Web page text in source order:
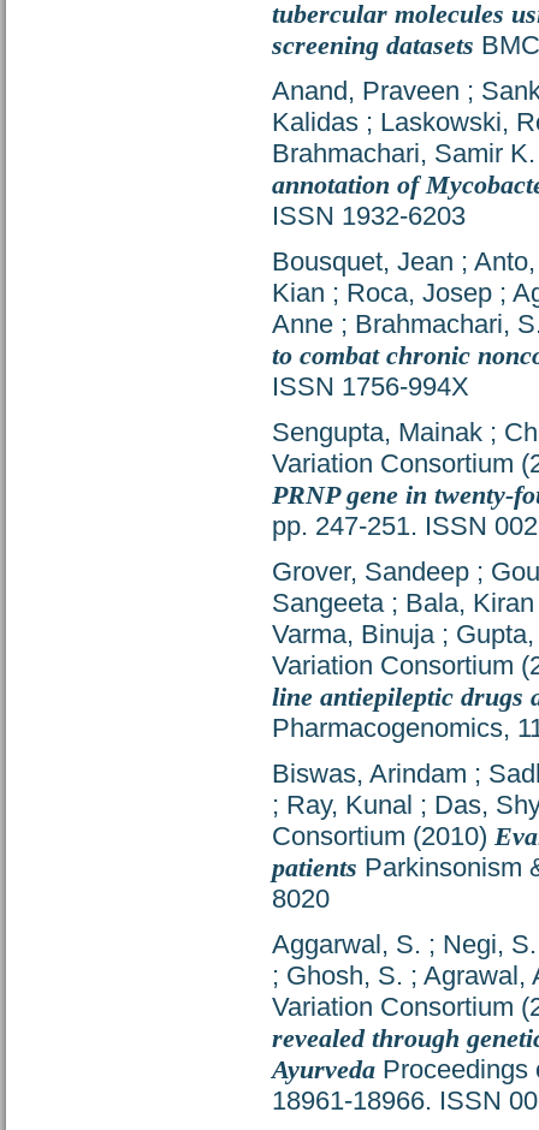
tubercular molecules
screening datasets
Anand, Praveen ;
Kalidas ; Laskowski,
Brahmachari, Samir K.
annotation of
ISSN 1932-6203
Bousquet, Jean ;
Kian ; Roca, Josep ;
Anne ; Brahmachari,
to combat chronic
ISSN 1756-994X
Sengupta, Mainak ;
Variation Consortium
PRNP gene in twenty-
pp. 247-251. ISSN
Grover, Sandeep ;
Sangeeta; Bala, Kiran
Varma, Binuja;
Variation Consortium
line antiepileptic drugs
Pharmacogenomics,
Biswas, Arindam ;
; Ray, Kunal ; Das,
Consortium (2010)
patients Parkinsonism
8020
Aggarwal, S. ; Negi, S.
; Ghosh, S. ; Agrawal,
Variation Consortium
revealed through
Ayurveda Proceedings
18961-18966. ISSN